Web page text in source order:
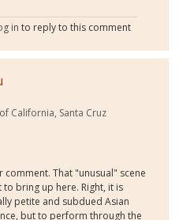
in to reply to this comment
California, Santa Cruz
comment. That "unusual" scene
to bring up here. Right, it is
petite and subdued Asian
but to perform through the